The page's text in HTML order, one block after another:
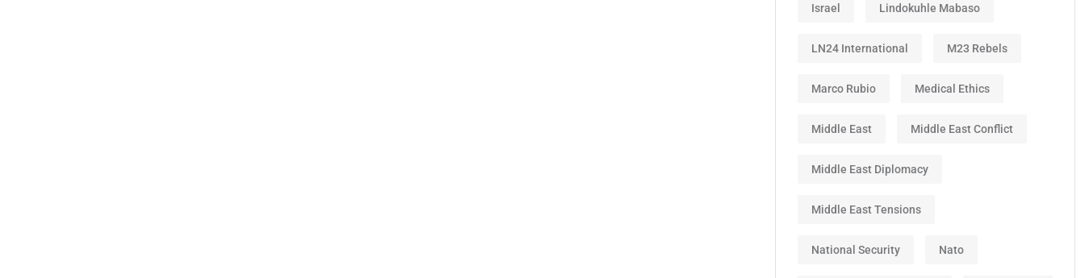
Israel Lindokuhle Mabaso
LN24 International M23 Rebels
Marco Rubio Medical Ethics
Middle East Middle East Conflict
Middle East Diplomacy
Middle East Tensions
National Security Nato